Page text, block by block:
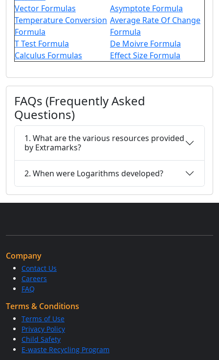
Vector Formulas
Asymptote Formula
Temperature Conversion
Formula
Average Rate Of Change
Formula
T Test Formula
De Moivre Formula
Calculus Formulas
Effect Size Formula
FAQs (Frequently Asked
Questions)
1. What are the various resources provided
by Extramarks?
2. When were Logarithms developed?
Company
Contact Us
Careers
FAQ
Terms & Conditions
Terms of Use
Privacy Policy
Child Safety
E-waste Recycling Program